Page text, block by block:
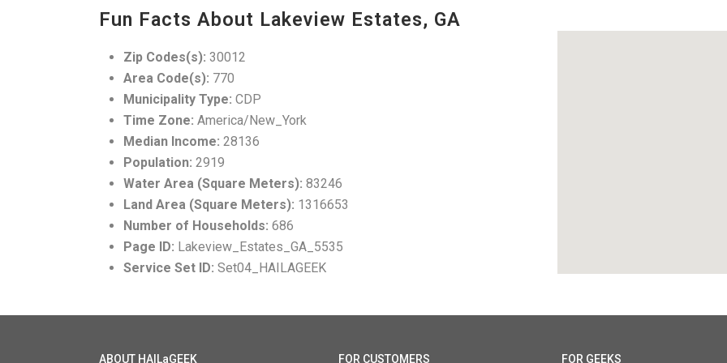
Fun Facts About Lakeview Estates, GA
Zip Codes(s): 30012
Area Code(s): 770
Municipality Type: CDP
Time Zone: America/New_York
Median Income: 28136
Population: 2919
Water Area (Square Meters): 83246
Land Area (Square Meters): 1316653
Number of Households: 686
Page ID: Lakeview_Estates_GA_5535
Service Set ID: Set04_HAILAGEEK
ABOUT HAILaGEEK FOR CUSTOMERS FOR GEEKS